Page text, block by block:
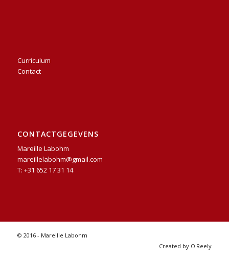
Curriculum
Contact
CONTACTGEGEVENS
Mareille Labohm
mareillelabohm@gmail.com
T: +31 652 17 31 14
© 2016 - Mareille Labohm
Created by O'Reely